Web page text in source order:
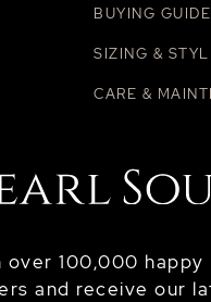
over 100,000 happy
and receive our
BUYING
SIZING &
CARE &